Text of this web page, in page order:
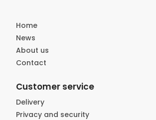
Home
News
About us
Contact
Customer service
Delivery
Privacy and security